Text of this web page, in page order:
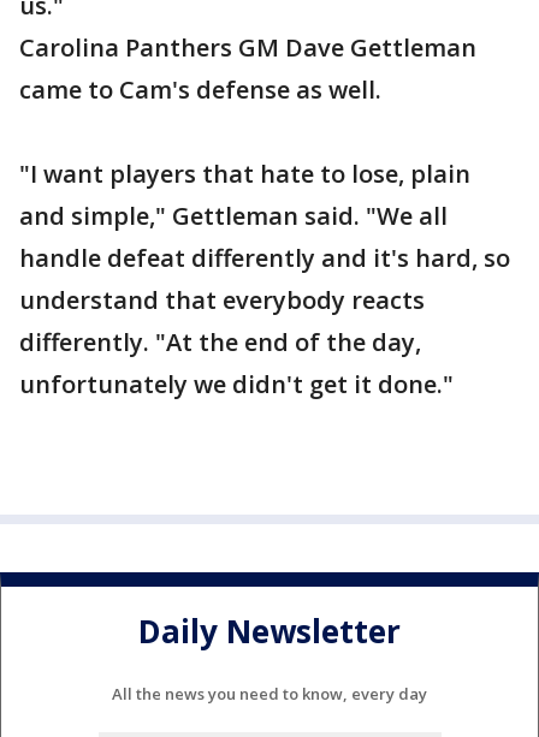
Carolina Panthers GM Dave Gettleman
came to Cam's defense as well.
"I want players that hate to lose, plain
and simple," Gettleman said. "We all
handle defeat differently and it's hard, so
understand that everybody reacts
differently. "At the end of the day,
unfortunately we didn't get it done."
Daily Newsletter
All the news you need to know, every day